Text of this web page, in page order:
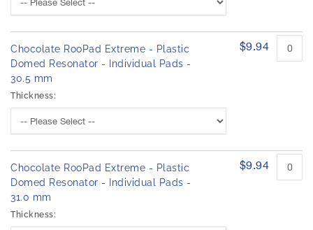
Chocolate RooPad Extreme - Plastic
Domed Resonator - Individual Pads -
30.5 mm
Thickness:
$9.94
Chocolate RooPad Extreme - Plastic
Domed Resonator - Individual Pads -
31.0 mm
Thickness:
$9.94